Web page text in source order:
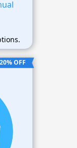
20% OFF